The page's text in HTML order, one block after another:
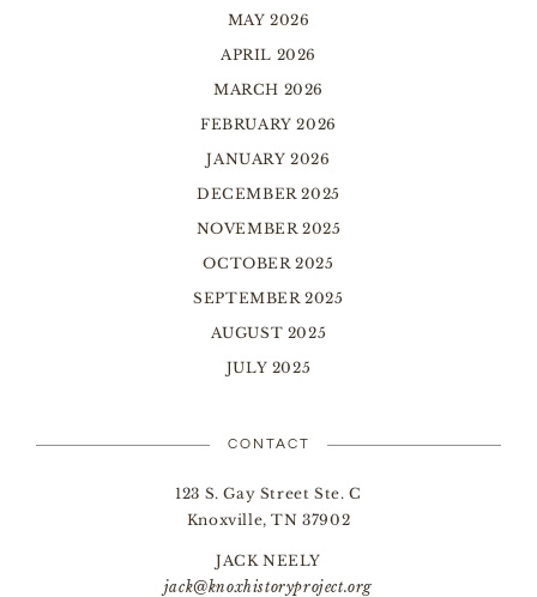
MAY 2026
APRIL 2026
MARCH 2026
FEBRUARY 2026
JANUARY 2026
DECEMBER 2025
NOVEMBER 2025
OCTOBER 2025
SEPTEMBER 2025
AUGUST 2025
JULY 2025
CONTACT
123 S. Gay Street Ste. C
Knoxville, TN 37902
JACK NEELY
jack@knoxhistoryproject.org